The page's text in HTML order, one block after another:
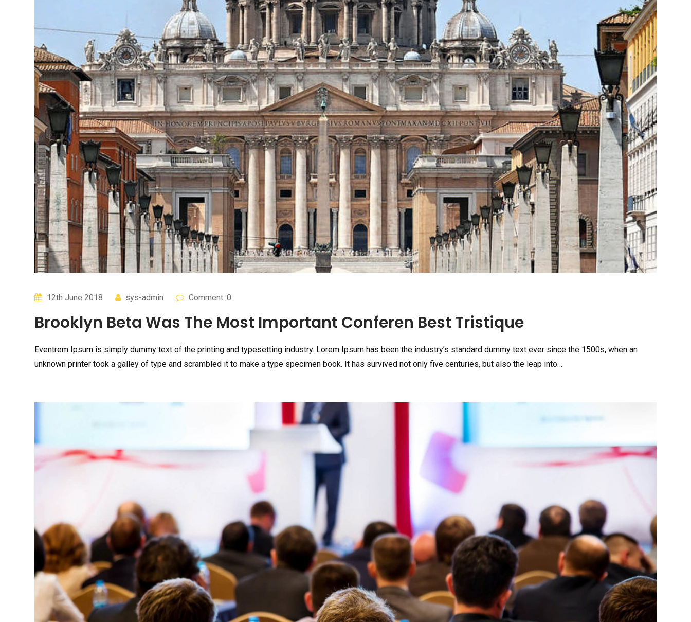
12th June 2018 sys-admin Comment: 0
Brooklyn Beta Was The Most Important Conferen Best Tristique
Eventrem Ipsum is simply dummy text of the printing and typesetting industry. Lorem Ipsum has been the industry’s standard dummy text ever since the 1500s, when an
unknown printer took a galley of type and scrambled it to make a type specimen book. It has survived not only five centuries, but also the leap into…